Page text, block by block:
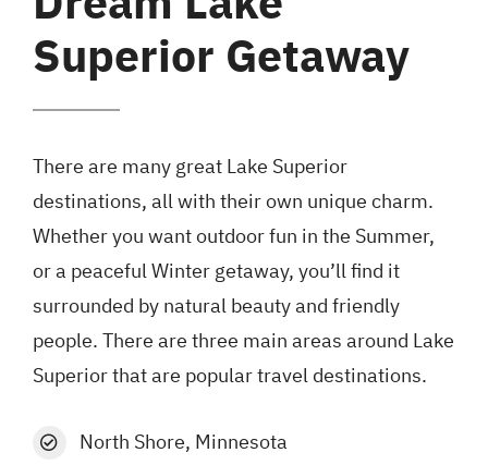
Superior Getaway
There are many great Lake Superior
destinations, all with their own unique charm.
Whether you want outdoor fun in the Summer,
or a peaceful Winter getaway, you’ll find it
surrounded by natural beauty and friendly
people. There are three main areas around Lake
Superior that are popular travel destinations.
North Shore, Minnesota